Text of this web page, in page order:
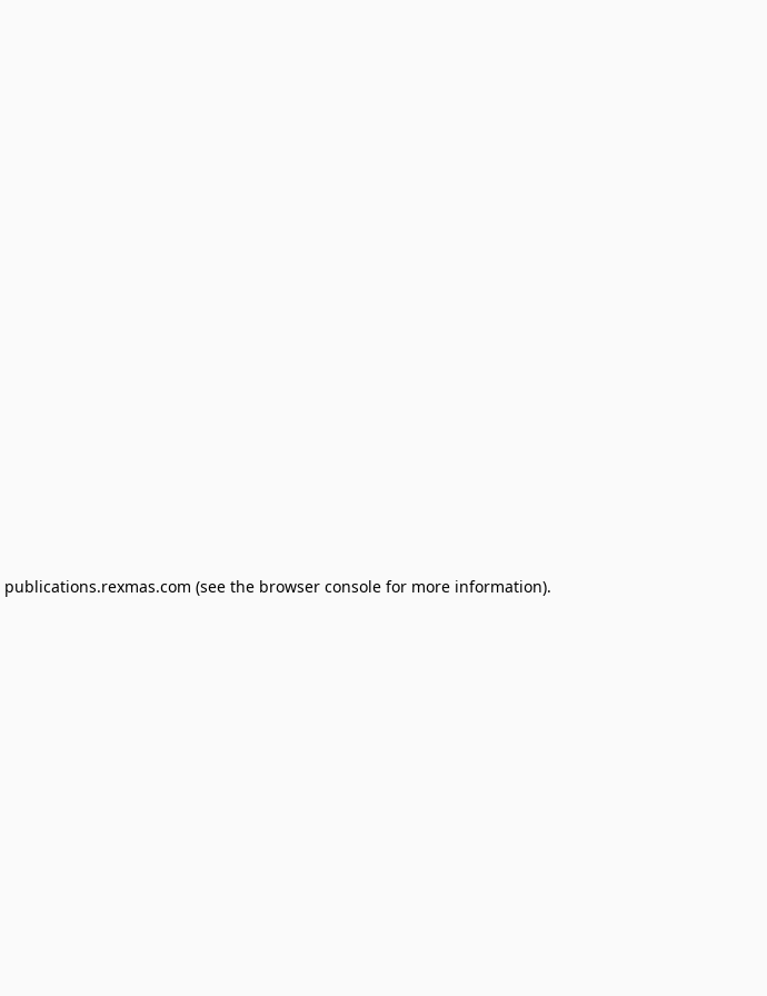
publications.rexmas.com (see the browser console for more information).